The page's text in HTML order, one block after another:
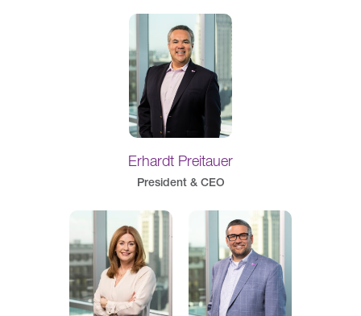
Erhardt Preitauer
President & CEO